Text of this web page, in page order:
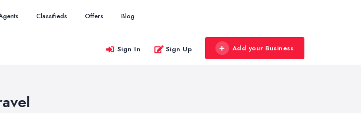
Classifieds Offers Blog
Sign In Sign Up Add your Business